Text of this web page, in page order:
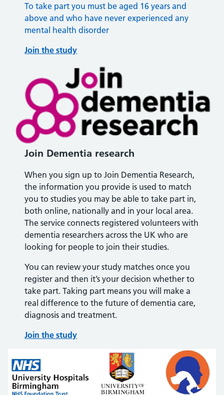
To take part you must be aged 16 years and
above and who have never experienced any
mental health disorder
Join the study
Join Dementia research
When you sign up to Join Dementia Research,
the information you provide is used to match
you to studies you may be able to take part in,
both online, nationally and in your local area.
The service connects registered volunteers with
dementia researchers across the UK who are
looking for people to join their studies.
You can review your study matches once you
register and then it’s your decision whether to
take part. Taking part means you will make a
real difference to the future of dementia care,
diagnosis and treatment.
Join the study